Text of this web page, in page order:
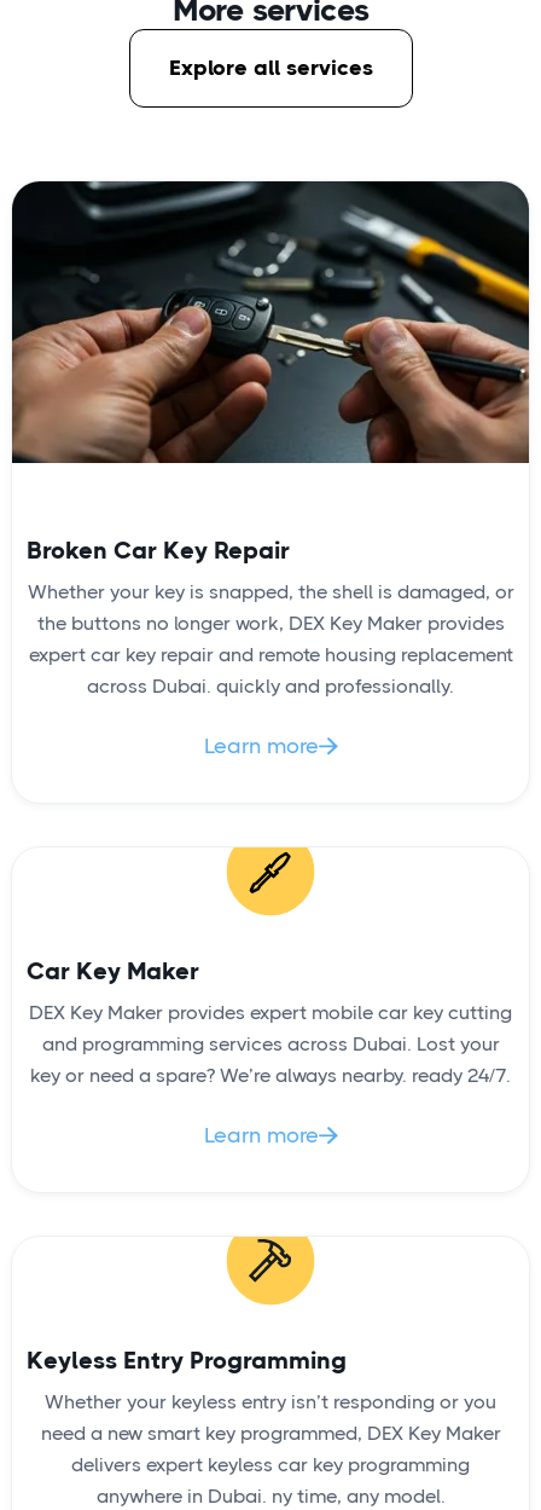
More services
Explore all services
Broken Car Key Repair
Whether your key is snapped, the shell is damaged, or
the buttons no longer work, DEX Key Maker provides
expert car key repair and remote housing replacement
across Dubai. quickly and professionally.
Learn more
Car Key Maker
DEX Key Maker provides expert mobile car key cutting
and programming services across Dubai. Lost your
key or need a spare? We’re always nearby. ready 24/7.
Learn more
Keyless Entry Programming
Whether your keyless entry isn’t responding or you
need a new smart key programmed, DEX Key Maker
delivers expert keyless car key programming
anywhere in Dubai. ny time, any model.